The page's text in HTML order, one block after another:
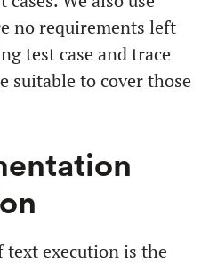
no requirements left
test case and trace
suitable to cover those
text execution is the